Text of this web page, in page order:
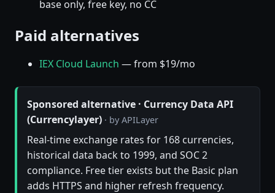
base only, free key, no CC
Paid alternatives
IEX Cloud Launch — from $19/mo
Sponsored alternative · Currency Data API
(Currencylayer) · by APILayer
Real-time exchange rates for 168 currencies,
historical data back to 1999, and SOC 2
compliance. Free tier exists but the Basic plan
adds HTTPS and higher refresh frequency.